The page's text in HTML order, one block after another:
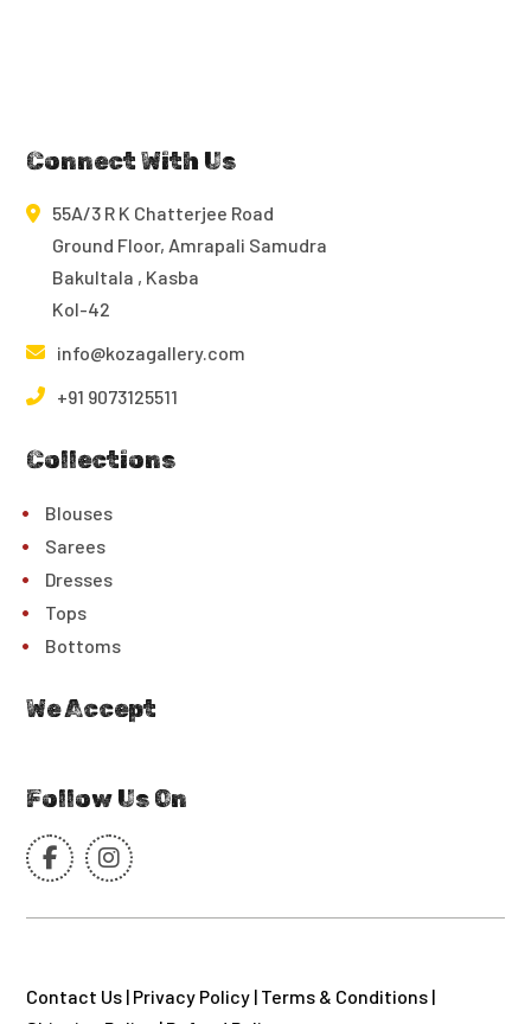
Connect With Us
55A/3 R K Chatterjee Road
Ground Floor, Amrapali Samudra
Bakultala , Kasba
Kol-42
info@kozagallery.com
+91 9073125511
Collections
Blouses
Sarees
Dresses
Tops
Bottoms
We Accept
Follow Us On
Contact Us | Privacy Policy | Terms & Conditions |